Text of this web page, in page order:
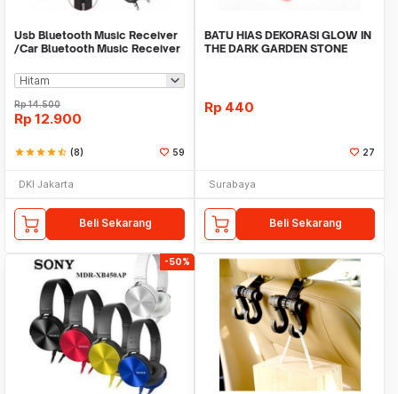
Usb Bluetooth Music Receiver
/Car Bluetooth Music Receiver
Rp14.500
Rp 12.900
starstarstarstarstar_half (8) 59
DKI Jakarta
Beli Sekarang
BATU HIAS DEKORASI GLOW IN
THE DARK GARDEN STONE
Rp 440
27
Surabaya
Beli Sekarang
-50%